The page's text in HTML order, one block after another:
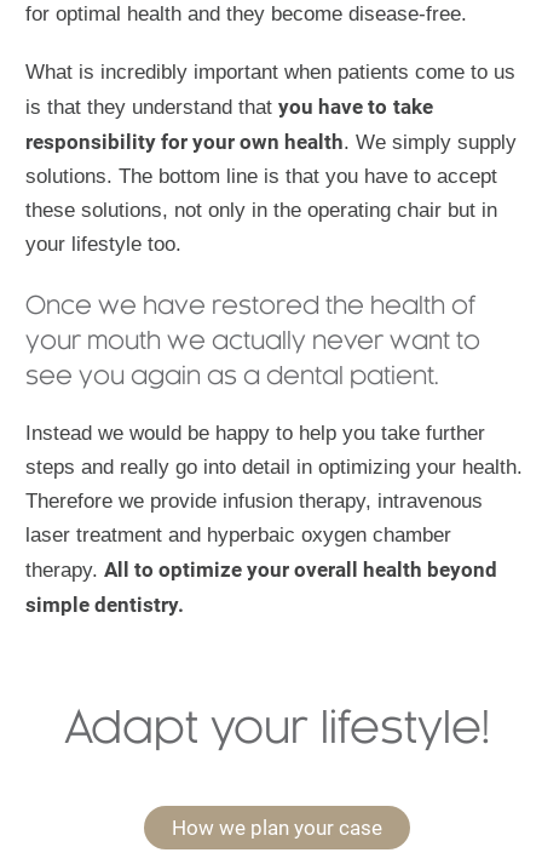
for optimal health and they become disease-free.
What is incredibly important when patients come to us
is that they understand that you have to take
responsibility for your own health. We simply supply
solutions. The bottom line is that you have to accept
these solutions, not only in the operating chair but in
your lifestyle too.
Once we have restored the health of
your mouth we actually never want to
see you again as a dental patient.
Instead we would be happy to help you take further
steps and really go into detail in optimizing your health.
Therefore we provide infusion therapy, intravenous
laser treatment and hyperbaic oxygen chamber
therapy. All to optimize your overall health beyond
simple dentistry.
Adapt your lifestyle!
How we plan your case